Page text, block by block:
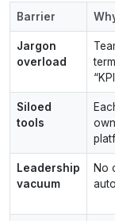
Barrier
Jargon
overload
Siloed
tools
Leadership
vacuum
No